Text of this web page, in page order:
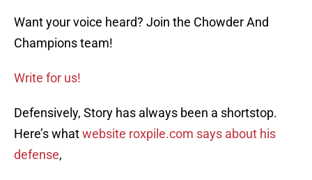
Want your voice heard? Join the Chowder And
Champions team!
Write for us!
Defensively, Story has always been a shortstop.
Here’s whatwebsite roxpile.com says about his
defense,